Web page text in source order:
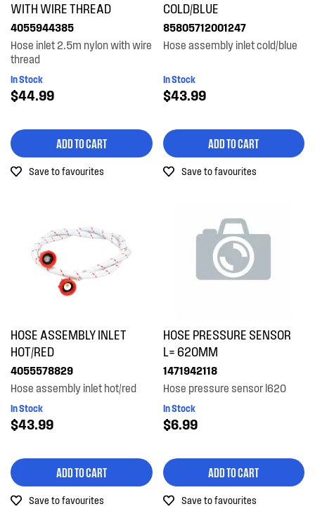
WITH WIRE THREAD
4055944385
Hose inlet 2.5m nylon with wire
thread
In Stock
$44.99
ADD TO CART
Save to favourites
COLD/BLUE
85805712001247
Hose assembly inlet cold/blue
In Stock
$43.99
ADD TO CART
Save to favourites
HOSE ASSEMBLY INLET
HOT/RED
4055578829
Hose assembly inlet hot/red
In Stock
$43.99
ADD TO CART
Save to favourites
HOSE PRESSURE SENSOR
L= 620MM
1471942118
Hose pressure sensor l620
In Stock
$6.99
ADD TO CART
Save to favourites